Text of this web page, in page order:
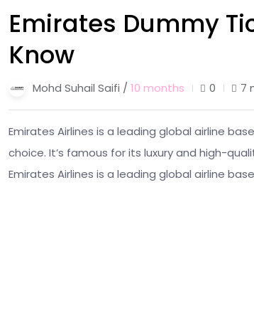
Emirates Dummy
Know
Mohd Suhail Saifi / 10 months 0 7
Emirates Airlines is a leading global airline
choice. It’s famous for its luxury and high-
Emirates Airlines is a leading global airline